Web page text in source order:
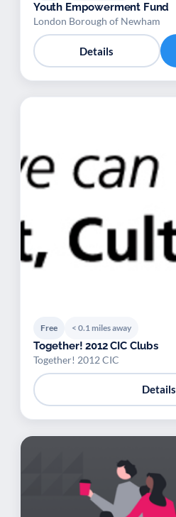
Youth Empowerment Fund
London Borough of Newham
Details
Free < 0.1 miles away
Together! 2012 CIC Clubs
Together! 2012 CIC
Details